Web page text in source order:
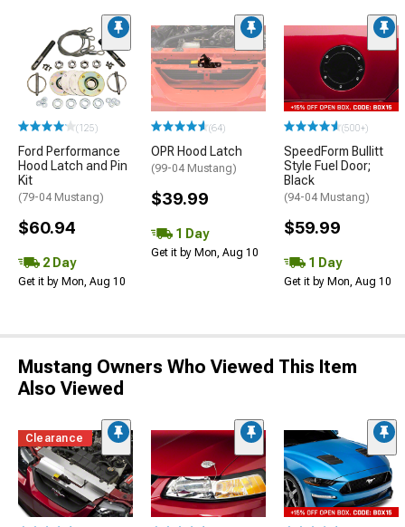
(125)
Ford Performance
Hood Latch and Pin
Kit
(79-04 Mustang)
$60.94
2 Day
Get it by Mon, Aug 10
(64)
OPR Hood Latch
(99-04 Mustang)
$39.99
1 Day
Get it by Mon, Aug 10
(500+)
SpeedForm Bullitt
Style Fuel Door;
Black
(94-04 Mustang)
$59.99
1 Day
Get it by Mon, Aug 10
Mustang Owners Who Viewed This Item
Also Viewed
Clearance